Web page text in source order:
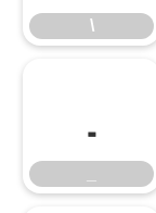
\
_